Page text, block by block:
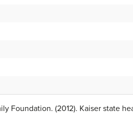
Foundation. (2012). Kaiser state